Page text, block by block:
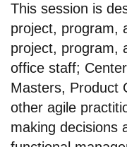
This session is
project, program,
project, program,
office staff;
Masters, Product
other agile
making decisions